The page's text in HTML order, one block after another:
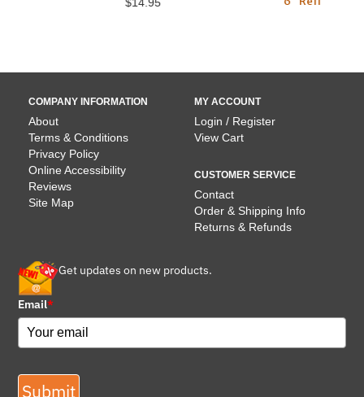
COMPANY INFORMATION
About
Terms & Conditions
Privacy Policy
Online Accessibility
Reviews
Site Map
MY ACCOUNT
Login / Register
View Cart
CUSTOMER SERVICE
Contact
Order & Shipping Info
Returns & Refunds
Get updates on new products.
Email*
Submit